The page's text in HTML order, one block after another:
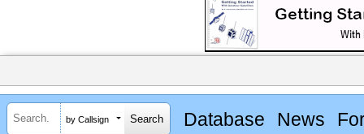
by Callsign Database News